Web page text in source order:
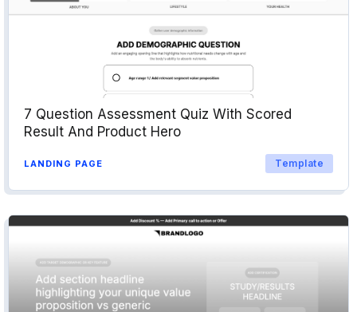
7 Question Assessment Quiz With Scored
Result And Product Hero
LANDING PAGE Template